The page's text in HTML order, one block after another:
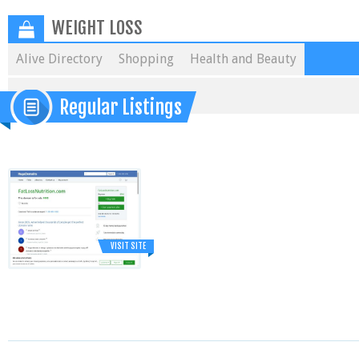
WEIGHT LOSS
Alive Directory Shopping Health and Beauty
Regular Listings
VISIT SITE